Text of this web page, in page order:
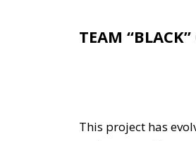
TEAM “BLACK”
This project has